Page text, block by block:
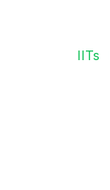
IITs